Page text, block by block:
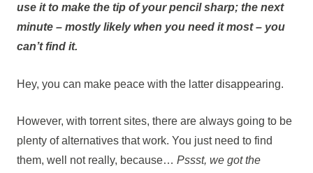
use it to make the tip of your pencil sharp; the next
minute – mostly likely when you need it most – you
can’t find it.
Hey, you can make peace with the latter disappearing.
However, with torrent sites, there are always going to be
plenty of alternatives that work. You just need to find
them, well not really, because… Pssst, we got the